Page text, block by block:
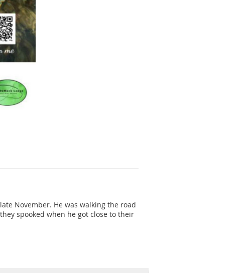
November. He was walking the road
spooked when he got close to their